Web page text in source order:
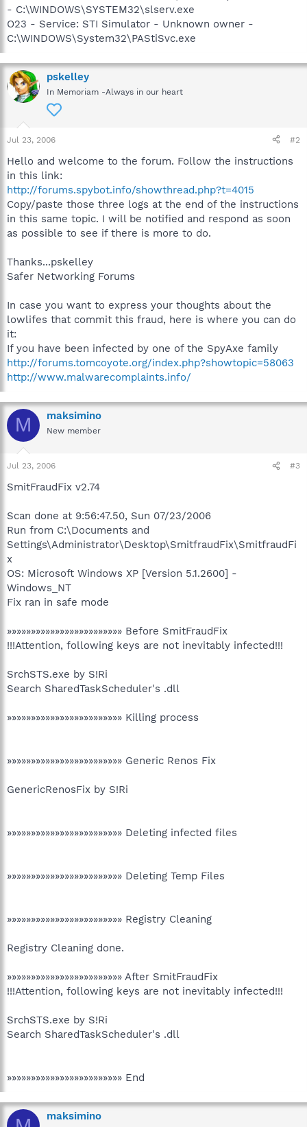
- C:\WINDOWS\SYSTEM32\slserv.exe
O23 - Service: STI Simulator - Unknown owner -
C:\WINDOWS\System32\PAStiSvc.exe
pskelley
In Memoriam -Always in our heart
Jul 23, 2006 #2
Hello and welcome to the forum. Follow the instructions
in this link:
http://forums.spybot.info/showthread.php?t=4015
Copy/paste those three logs at the end of the instructions
in this same topic. I will be notified and respond as soon
as possible to see if there is more to do.
Thanks...pskelley
Safer Networking Forums
In case you want to express your thoughts about the
lowlifes that commit this fraud, here is where you can do
it:
If you have been infected by one of the SpyAxe family
http://forums.tomcoyote.org/index.php?showtopic=58063
http://www.malwarecomplaints.info/
M maksimino
New member
Jul 23, 2006 #3
SmitFraudFix v2.74
Scan done at 9:56:47.50, Sun 07/23/2006
Run from C:\Documents and
Settings\Administrator\Desktop\SmitfraudFix\SmitfraudFi
x
OS: Microsoft Windows XP [Version 5.1.2600] -
Windows_NT
Fix ran in safe mode
»»»»»»»»»»»»»»»»»»»»»»»» Before SmitFraudFix
!!!Attention, following keys are not inevitably infected!!!
SrchSTS.exe by S!Ri
Search SharedTaskScheduler's .dll
»»»»»»»»»»»»»»»»»»»»»»»» Killing process
»»»»»»»»»»»»»»»»»»»»»»»» Generic Renos Fix
GenericRenosFix by S!Ri
»»»»»»»»»»»»»»»»»»»»»»»» Deleting infected files
»»»»»»»»»»»»»»»»»»»»»»»» Deleting Temp Files
»»»»»»»»»»»»»»»»»»»»»»»» Registry Cleaning
Registry Cleaning done.
»»»»»»»»»»»»»»»»»»»»»»»» After SmitFraudFix
!!!Attention, following keys are not inevitably infected!!!
SrchSTS.exe by S!Ri
Search SharedTaskScheduler's .dll
»»»»»»»»»»»»»»»»»»»»»»»» End
maksimino